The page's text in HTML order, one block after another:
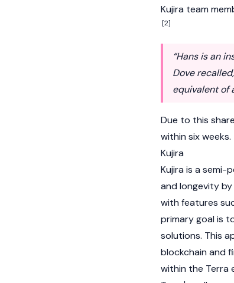
Kujira team
[2]
“Hans is an
Dove
equivalent of
Due to this
within six weeks.
Kujira
Kujira is a semi-
and longevity
with features
primary goal is
solutions. This
blockchain and
within the Terra